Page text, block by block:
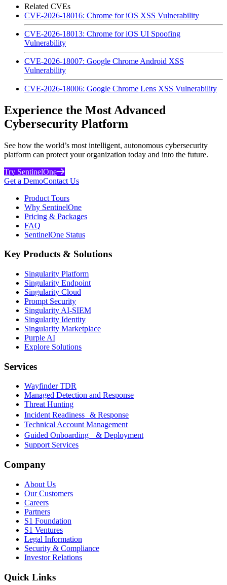
Related CVEs
CVE-2026-18016: Chrome for iOS XSS Vulnerability
CVE-2026-18013: Chrome for iOS UI Spoofing
Vulnerability
CVE-2026-18007: Google Chrome Android XSS
Vulnerability
CVE-2026-18006: Google Chrome Lens XSS Vulnerability
Experience the Most Advanced
Cybersecurity Platform
See how the world’s most intelligent, autonomous cybersecurity
platform can protect your organization today and into the future.
Try SentinelOne
Get a DemoContact Us
Product Tours
Why SentinelOne
Pricing & Packages
FAQ
SentinelOne Status
Key Products & Solutions
Singularity Platform
Singularity Endpoint
Singularity Cloud
Prompt Security
Singularity AI-SIEM
Singularity Identity
Singularity Marketplace
Purple AI
Explore Solutions
Services
Wayfinder TDR
Managed Detection and Response
Threat Hunting
Incident Readiness & Response
Technical Account Management
Guided Onboarding & Deployment
Support Services
Company
About Us
Our Customers
Careers
Partners
S1 Foundation
S1 Ventures
Legal Information
Security & Compliance
Investor Relations
Quick Links